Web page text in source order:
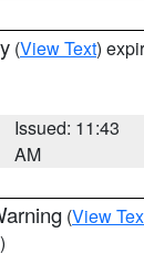
(View Text)
Issued: 11:43
AM
(View